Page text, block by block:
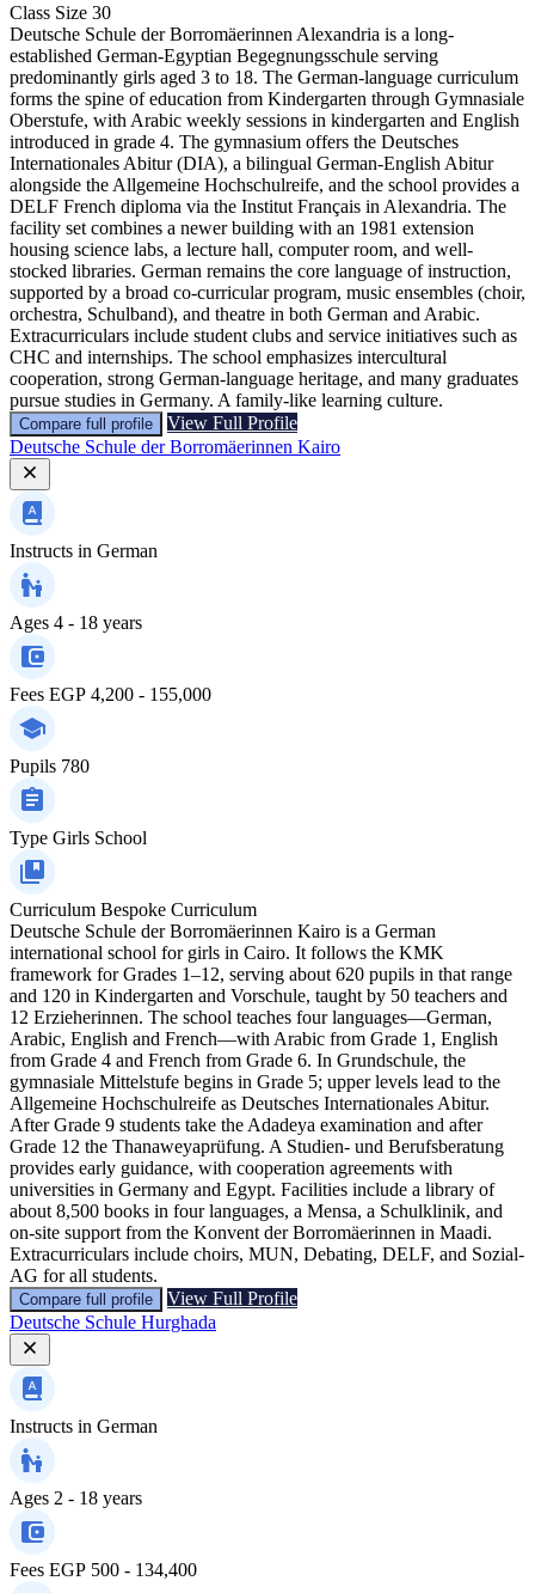
Class Size 30
Deutsche Schule der Borromäerinnen Alexandria is a long-
established German-Egyptian Begegnungsschule serving
predominantly girls aged 3 to 18. The German-language curriculum
forms the spine of education from Kindergarten through Gymnasiale
Oberstufe, with Arabic weekly sessions in kindergarten and English
introduced in grade 4. The gymnasium offers the Deutsches
Internationales Abitur (DIA), a bilingual German-English Abitur
alongside the Allgemeine Hochschulreife, and the school provides a
DELF French diploma via the Institut Français in Alexandria. The
facility set combines a newer building with an 1981 extension
housing science labs, a lecture hall, computer room, and well-
stocked libraries. German remains the core language of instruction,
supported by a broad co-curricular program, music ensembles (choir,
orchestra, Schulband), and theatre in both German and Arabic.
Extracurriculars include student clubs and service initiatives such as
CHC and internships. The school emphasizes intercultural
cooperation, strong German-language heritage, and many graduates
pursue studies in Germany. A family-like learning culture.
Compare full profile
View Full Profile
Deutsche Schule der Borromäerinnen Kairo
Instructs in German
Ages 4 - 18 years
Fees EGP 4,200 - 155,000
Pupils 780
Type Girls School
Curriculum Bespoke Curriculum
Deutsche Schule der Borromäerinnen Kairo is a German
international school for girls in Cairo. It follows the KMK
framework for Grades 1–12, serving about 620 pupils in that range
and 120 in Kindergarten and Vorschule, taught by 50 teachers and
12 Erzieherinnen. The school teaches four languages—German,
Arabic, English and French—with Arabic from Grade 1, English
from Grade 4 and French from Grade 6. In Grundschule, the
gymnasiale Mittelstufe begins in Grade 5; upper levels lead to the
Allgemeine Hochschulreife as Deutsches Internationales Abitur.
After Grade 9 students take the Adadeya examination and after
Grade 12 the Thanaweyaprüfung. A Studien- und Berufsberatung
provides early guidance, with cooperation agreements with
universities in Germany and Egypt. Facilities include a library of
about 8,500 books in four languages, a Mensa, a Schulklinik, and
on-site support from the Konvent der Borromäerinnen in Maadi.
Extracurriculars include choirs, MUN, Debating, DELF, and Sozial-
AG for all students.
Compare full profile
View Full Profile
Deutsche Schule Hurghada
Instructs in German
Ages 2 - 18 years
Fees EGP 500 - 134,400